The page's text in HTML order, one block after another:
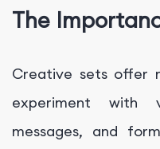
The
Creative sets offer
experiment with
messages, and